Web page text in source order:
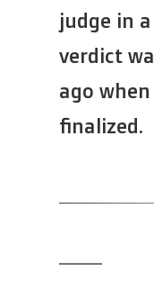
judge in
verdict
ago
finalized.